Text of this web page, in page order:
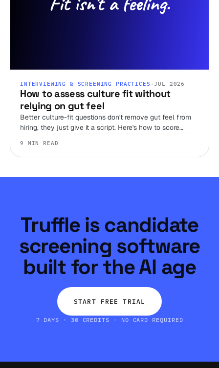
INTERVIEWING & SCREENING PRACTICES ·JUL 2026
How to assess culture fit without
relying on gut feel
Better culture-fit questions don't remove gut feel from
hiring, they just give it a script. Here's how to score
ever get someone on a call.
9 MIN READ
Truffle is candidate
screening software
built for the AI age
START FREE TRIAL
7 DAYS · 30 CREDITS · NO CARD REQUIRED